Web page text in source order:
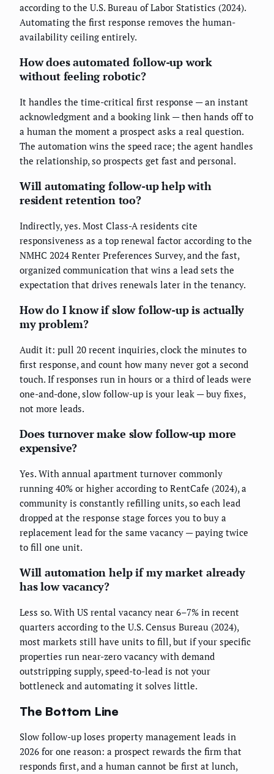
according to the U.S. Bureau of Labor Statistics (2024).
Automating the first response removes the human-
availability ceiling entirely.
How does automated follow-up work
without feeling robotic?
It handles the time-critical first response — an instant
acknowledgment and a booking link — then hands off to
a human the moment a prospect asks a real question.
The automation wins the speed race; the agent handles
the relationship, so prospects get fast and personal.
Will automating follow-up help with
resident retention too?
Indirectly, yes. Most Class-A residents cite
responsiveness as a top renewal factor according to the
NMHC 2024 Renter Preferences Survey, and the fast,
organized communication that wins a lead sets the
expectation that drives renewals later in the tenancy.
How do I know if slow follow-up is actually
my problem?
Audit it: pull 20 recent inquiries, clock the minutes to
first response, and count how many never got a second
touch. If responses run in hours or a third of leads were
one-and-done, slow follow-up is your leak — buy fixes,
not more leads.
Does turnover make slow follow-up more
expensive?
Yes. With annual apartment turnover commonly
running 40% or higher according to RentCafe (2024), a
community is constantly refilling units, so each lead
dropped at the response stage forces you to buy a
replacement lead for the same vacancy — paying twice
to fill one unit.
Will automation help if my market already
has low vacancy?
Less so. With US rental vacancy near 6–7% in recent
quarters according to the U.S. Census Bureau (2024),
most markets still have units to fill, but if your specific
properties run near-zero vacancy with demand
outstripping supply, speed-to-lead is not your
bottleneck and automating it solves little.
The Bottom Line
Slow follow-up loses property management leads in
2026 for one reason: a prospect rewards the firm that
responds first, and a human cannot be first at lunch,